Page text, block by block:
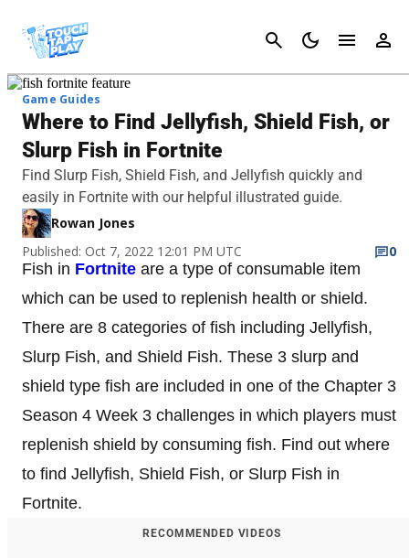
Cancel
Game Guides
Where to Find Jellyfish, Shield Fish, or
Slurp Fish in Fortnite
Find Slurp Fish, Shield Fish, and Jellyfish quickly and
easily in Fortnite with our helpful illustrated guide.
Rowan Jones
Published: Oct 7, 2022 12:01 PM UTC
0
Fish in Fortnite are a type of consumable item
which can be used to replenish health or shield.
There are 8 categories of fish including Jellyfish,
Slurp Fish, and Shield Fish. These 3 slurp and
shield type fish are included in one of the Chapter 3
Season 4 Week 3 challenges in which players must
replenish shield by consuming fish. Find out where
to find Jellyfish, Shield Fish, or Slurp Fish in
Fortnite.
RECOMMENDED VIDEOS